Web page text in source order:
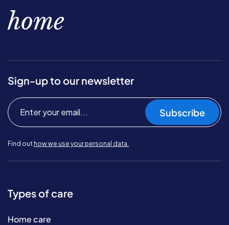
home
Sign-up to our newsletter
Subscribe
Find out how we use your personal data.
Types of care
Home care